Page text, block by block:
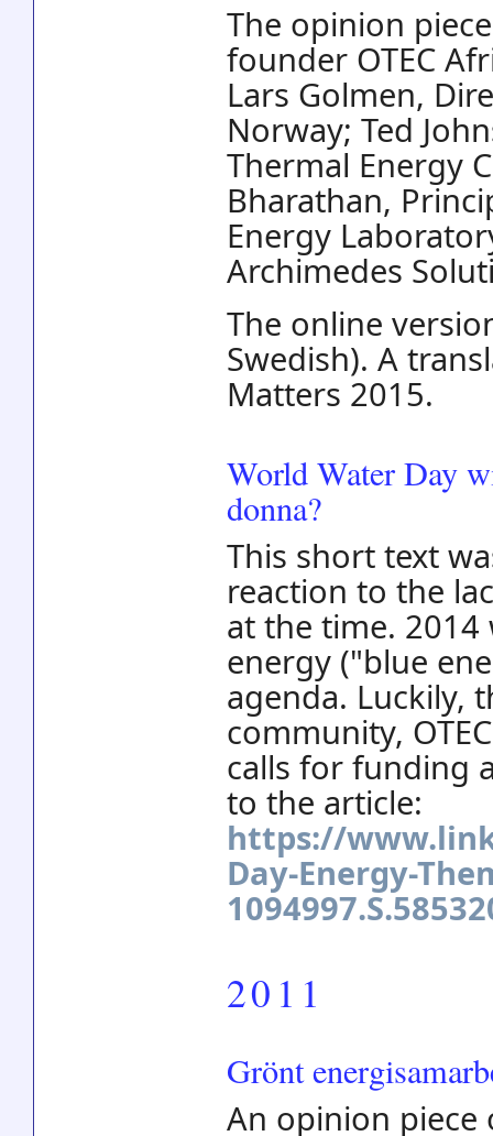
The opinion
founder OTEC
Lars Golmen,
Norway; Ted
Thermal Energy
Bharathan,
Energy
Archimedes
The online
Swedish). A
Matters 2015.
World Water Day
donna?
This short text
reaction to the
at the time. 2014
energy ("blue
agenda. Luckily,
community,
calls for funding
to the article:
https://
Day-Energy-
2011
Grönt
An opinion piece